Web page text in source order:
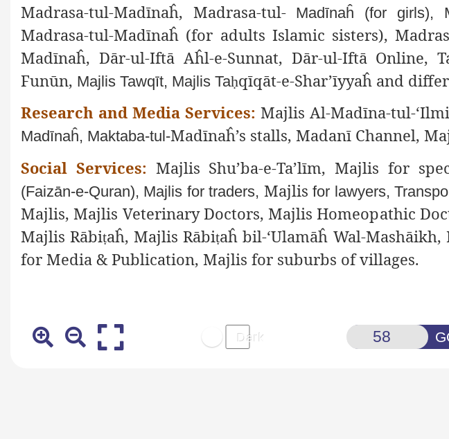
Madrasa-tul-Madīnaĥ, Madrasa-tul- Madīnaĥ (for girls),
Madrasa-tul-Madīnaĥ (for adults Islamic sisters),
Madīnaĥ, Dār-ul-Iftā Aĥl-e-Sunnat, Dār-ul-Iftā Online,
Funūn, Majlis Tawqīt, Majlis Taḥqīqāt-e-Shar’īyyaĥ and
Research and Media Services: Majlis Al-Madīna-tul-
Madīnaĥ, Maktaba-tul-Madīnaĥ’s stalls, Madanī Channel,
Social Services: Majlis Shu’ba-e-Ta’līm, Majlis for
(Faizān-e-Quran), Majlis for traders, Majlisfor lawyers,
Majlis, Majlis Veterinary Doctors, Majlis Homeopathic
Majlis Rābiṭaĥ, Majlis Rābiṭaĥ bil-‘Ulamāĥ Wal-
for Media & Publication, Majlis for suburbs of villages.